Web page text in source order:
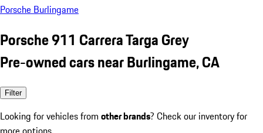
Porsche Burlingame
Porsche 911 Carrera Targa Grey
Pre-owned cars near Burlingame, CA
Filter
Looking for vehicles from other brands? Check our inventory for